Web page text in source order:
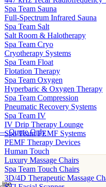
Spa Team Sauna
Full-Spectrum Infrared Sauna
Spa Team Salt
Salt Room & Halotherapy
Spa Team Cryo
Cryotherapy Systems
Spa Team Float
Flotation Therapy
Spa Team Oxygen
Hyperbaric & Oxygen Therapy
Spa Team Compression
Pneumatic Recovery Systems
Spa Team IV
IV Drip Therapy Lounge
Spa Team PEMF Systems
PEMF Therapy Devices
Human Touch
Luxury Massage Chairs
Spa Team Touch Chairs
3D/4D Therapeutic Massage
— Quote Only